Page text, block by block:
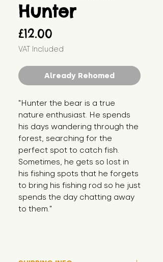
Hunter
£12.00
VAT Included
Already Rehomed
"Hunter the bear is a true
nature enthusiast. He spends
his days wandering through the
forest, searching for the
perfect spot to catch fish.
Sometimes, he gets so lost in
his fishing spots that he forgets
to bring his fishing rod so he just
spends the day chatting away
to them."